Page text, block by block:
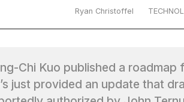
Ryan Christoffel
Chi Kuo published a roadmap
just provided an update that